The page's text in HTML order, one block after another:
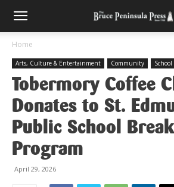
Home
Arts, Culture & Entertainment Community School
Tobermory Coffee
Donates to St.
Public School
Program
April 29, 2026